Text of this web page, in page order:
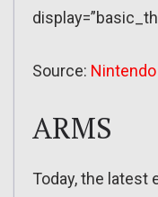
Source: Nintendo
ARMS
Today, the latest